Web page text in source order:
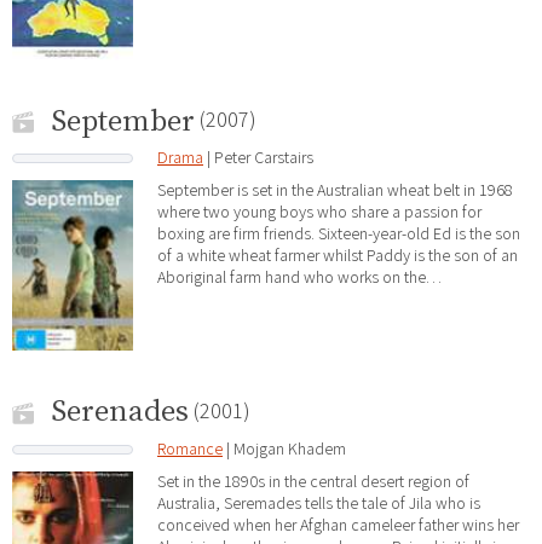
September (2007)
Drama | Peter Carstairs
September is set in the Australian wheat belt in 1968
where two young boys who share a passion for
boxing are firm friends. Sixteen-year-old Ed is the son
of a white wheat farmer whilst Paddy is the son of an
Aboriginal farm hand who works on the…
Serenades (2001)
Romance | Mojgan Khadem
Set in the 1890s in the central desert region of
Australia, Seremades tells the tale of Jila who is
conceived when her Afghan cameleer father wins her